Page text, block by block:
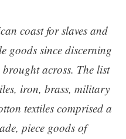
coast for slaves and
goods since discerning
across. The list
iron, brass, military
textiles comprised a
piece goods of